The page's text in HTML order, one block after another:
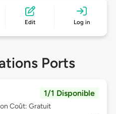
Edit Log in
Ports
1/1 Disponible
Coût: Gratuit